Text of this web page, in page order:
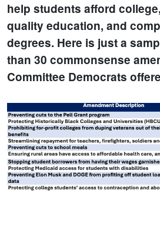
help students afford
quality education, and
degrees. Here is just a
than 30 commonsense
Committee Democrats